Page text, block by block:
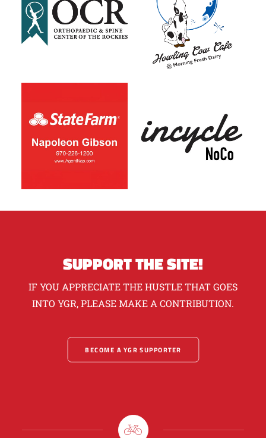
SUPPORT THE SITE!
IF YOU APPRECIATE THE HUSTLE THAT GOES
INTO YGR, PLEASE MAKE A CONTRIBUTION.
BECOME A YGR SUPPORTER